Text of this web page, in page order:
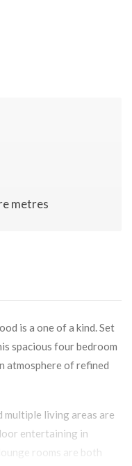
metres
is a one of a kind. Set
spacious four bedroom
atmosphere of refined
multiple living areas are
entertaining in
rooms are both